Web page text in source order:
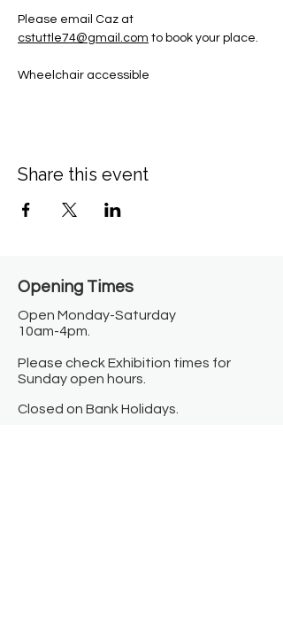
Please email Caz at
cstuttle74@gmail.com to book your place.
Wheelchair accessible
Share this event
Opening Times​
Open Monday-Saturday
10am-4pm.
Please check Exhibition times for
Sunday open hours.
Closed on Bank Holidays.